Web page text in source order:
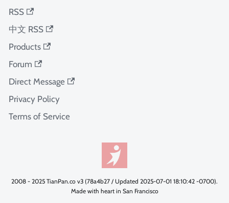
RSS
中文 RSS
Products
Forum
Direct Message
Privacy Policy
Terms of Service
2008 - 2025 TianPan.co v3 (78a4b27 / Updated 2025-07-01 18:10:42 -0700).
Made with heart in San Francisco